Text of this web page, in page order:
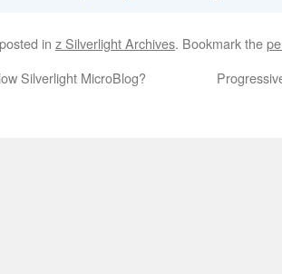
in z Silverlight Archives. Bookmark the
Silverlight MicroBlog?